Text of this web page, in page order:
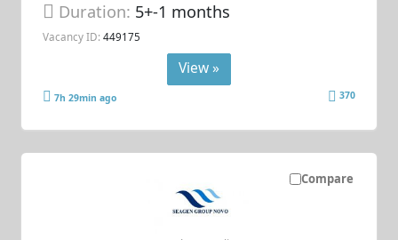
Duration: 5+-1 months
Vacancy ID: 449175
View »
7h 29min ago 370
Compare